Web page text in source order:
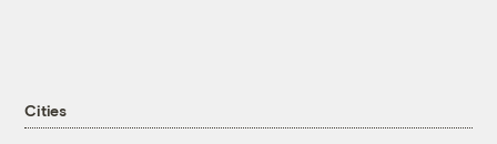
Cities